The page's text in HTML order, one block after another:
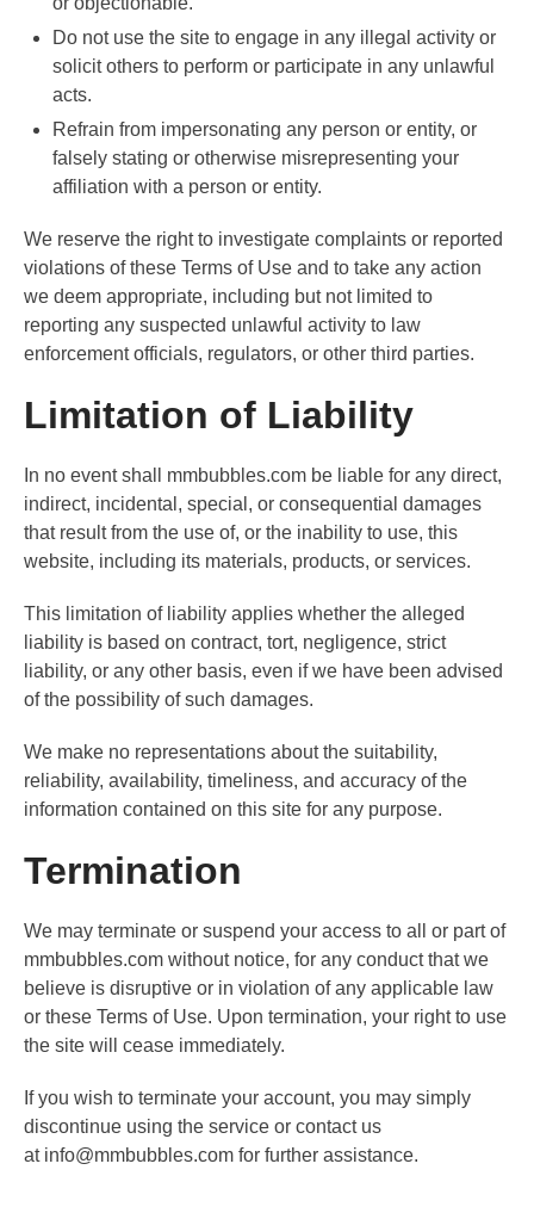
Do not use the site to engage in any illegal activity or
solicit others to perform or participate in any unlawful
acts.
Refrain from impersonating any person or entity, or
falsely stating or otherwise misrepresenting your
affiliation with a person or entity.
We reserve the right to investigate complaints or reported
violations of these Terms of Use and to take any action
we deem appropriate, including but not limited to
reporting any suspected unlawful activity to law
enforcement officials, regulators, or other third parties.
Limitation of Liability
In no event shall mmbubbles.com be liable for any direct,
indirect, incidental, special, or consequential damages
that result from the use of, or the inability to use, this
website, including its materials, products, or services.
This limitation of liability applies whether the alleged
liability is based on contract, tort, negligence, strict
liability, or any other basis, even if we have been advised
of the possibility of such damages.
We make no representations about the suitability,
reliability, availability, timeliness, and accuracy of the
information contained on this site for any purpose.
Termination
We may terminate or suspend your access to all or part of
mmbubbles.com without notice, for any conduct that we
believe is disruptive or in violation of any applicable law
or these Terms of Use. Upon termination, your right to use
the site will cease immediately.
If you wish to terminate your account, you may simply
discontinue using the service or contact us
at info@mmbubbles.com for further assistance.